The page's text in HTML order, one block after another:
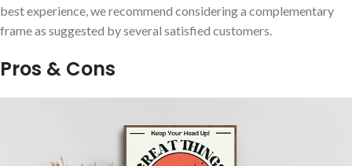
best experience, we ⁢recommend considering ⁤a complementary
frame as suggested by several satisfied customers.
Pros & Cons